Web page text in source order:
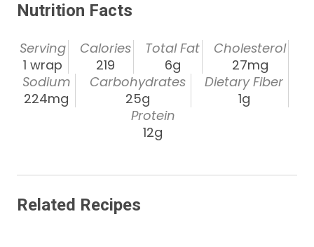
Nutrition Facts
Serving
1 wrap
Calories
219
Total Fat
6g
Cholesterol
27mg
Sodium
224mg
Carbohydrates
25g
Dietary Fiber
1g
Protein
12g
Related Recipes